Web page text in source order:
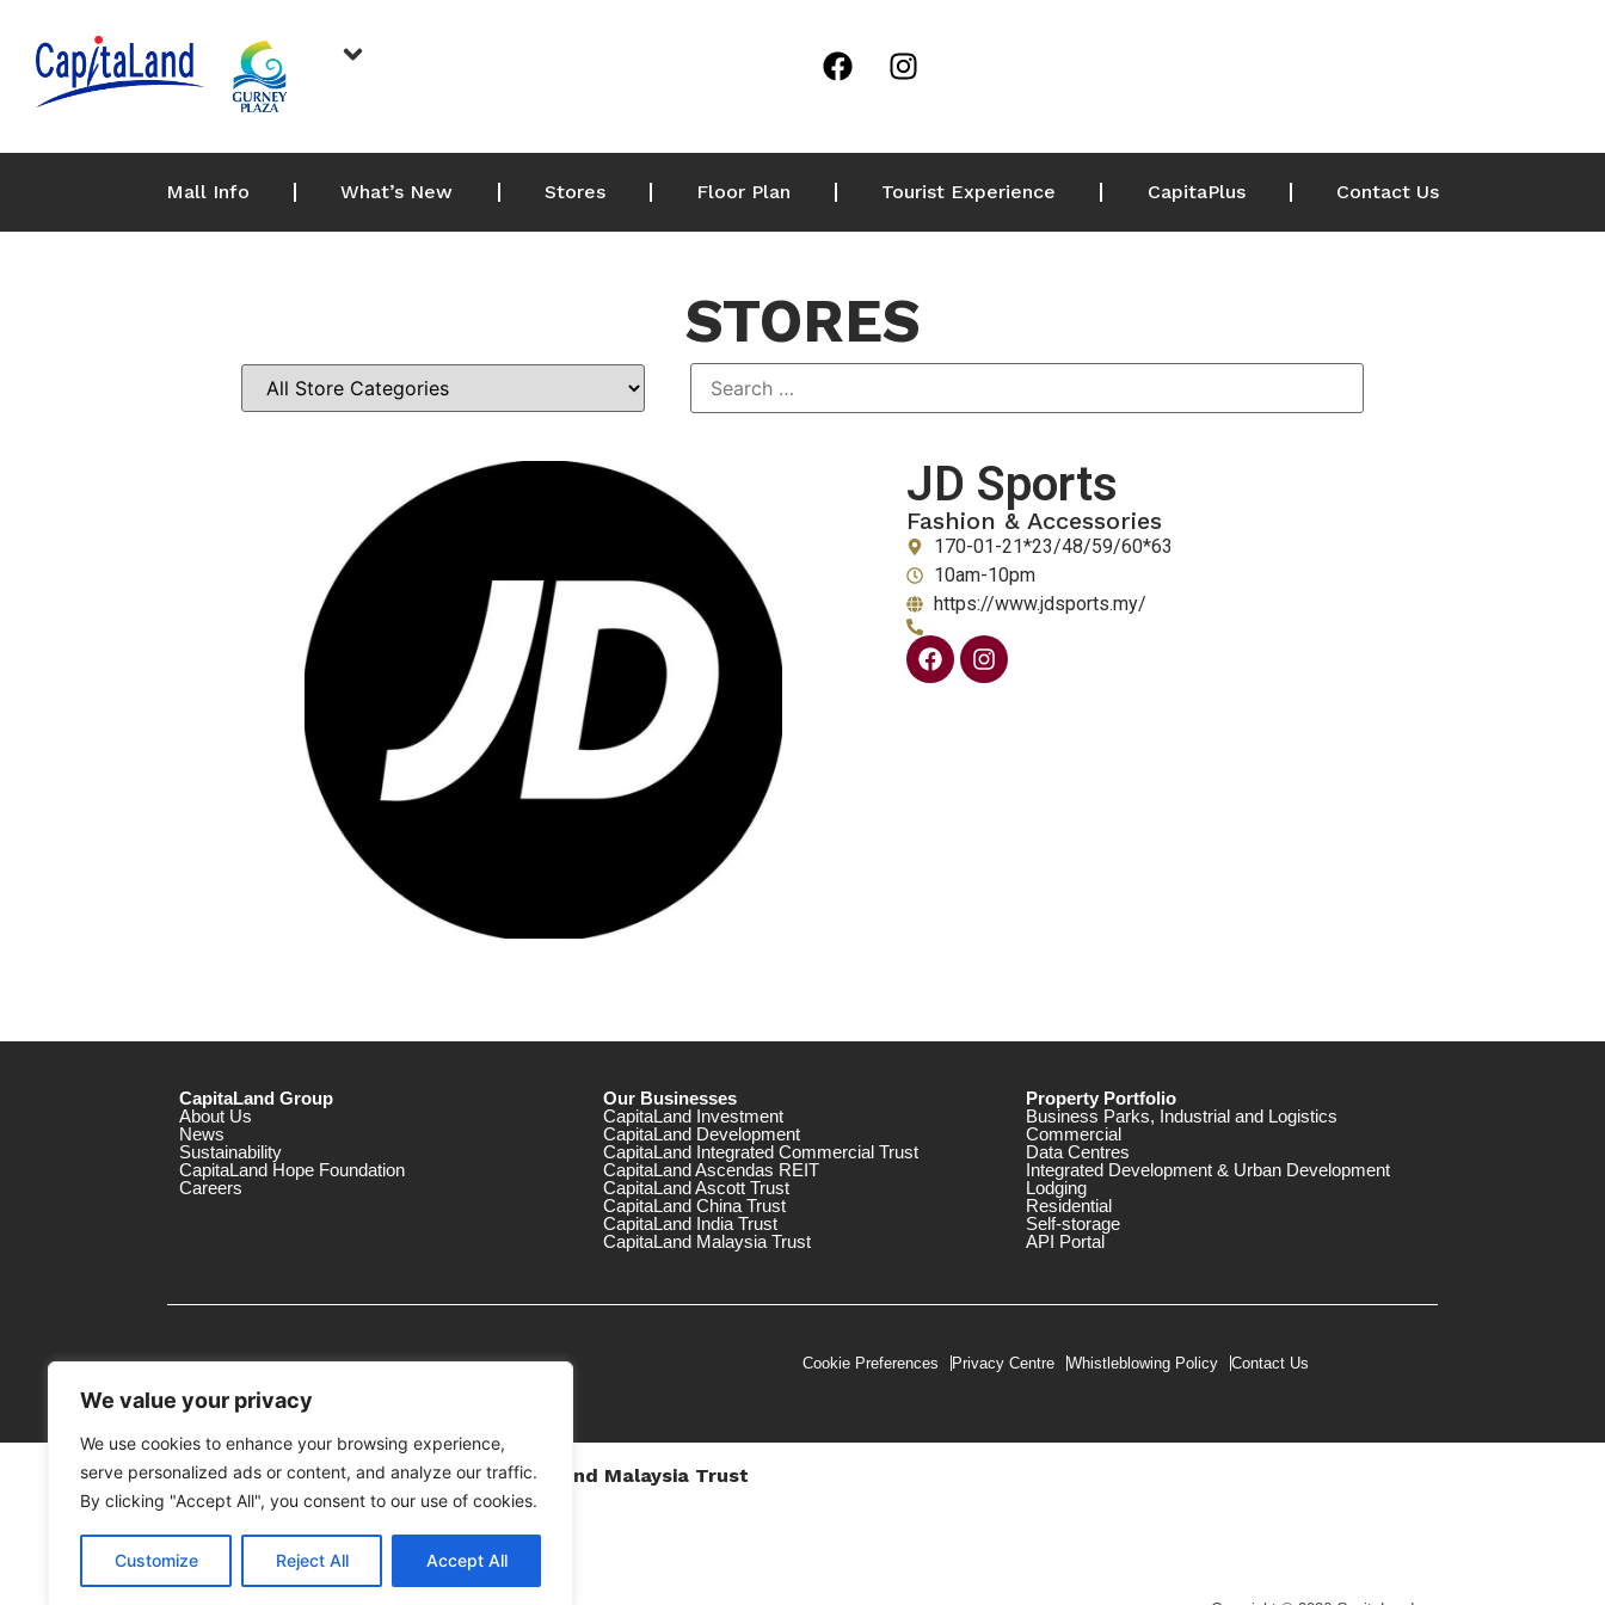
We value your privacy
We use cookies to enhance your browsing experience,
serve personalized ads or content, and analyze our traffic.
By clicking "Accept All", you consent to our use of cookies.
Customize Reject All Accept All
Mall Info What’s New Stores Floor Plan Tourist Experience CapitaPlus Contact Us
STORES
JD Sports
Fashion & Accessories
170-01-21*23/48/59/60*63
10am-10pm
https://www.jdsports.my/
CapitaLand Group
About Us
News
Sustainability
CapitaLand Hope Foundation
Careers
Our Businesses
CapitaLand Investment
CapitaLand Development
CapitaLand Integrated Commercial Trust
CapitaLand Ascendas REIT
CapitaLand Ascott Trust
CapitaLand China Trust
CapitaLand India Trust
CapitaLand Malaysia Trust
Property Portfolio
Business Parks, Industrial and Logistics
Commercial
Data Centres
Integrated Development & Urban Development
Lodging
Residential
Self-storage
API Portal
Cookie Preferences Privacy Centre Whistleblowing Policy Contact Us
MTrustee Berhad As Trustee of CapitaLand Malaysia Trust
(Registration No. : 198701004362 (163032-V))